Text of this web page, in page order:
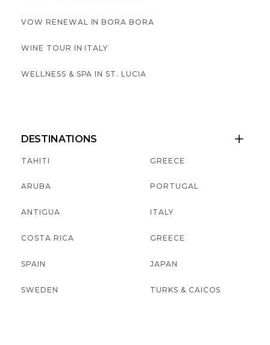
VOW RENEWAL IN BORA BORA
WINE TOUR IN ITALY
WELLNESS & SPA IN ST. LUCIA
DESTINATIONS 
TAHITI
ARUBA
ANTIGUA
COSTA RICA
SPAIN
SWEDEN
GREECE
PORTUGAL
ITALY
GREECE
JAPAN
TURKS & CAICOS